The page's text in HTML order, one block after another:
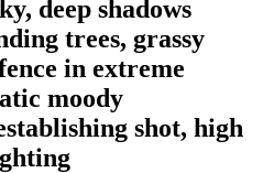
deep shadows
trees, grassy
in extreme
moody
shot, high